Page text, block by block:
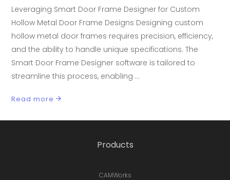
Leveraging Smart Door Frame Designer for Custom
Hollow Metal Door Frame Designs Designing custom
hollow metal door frames requires precision, efficiency,
and the ability to handle unique specifications. The
Smart Door Frame Designer software is tailored to
streamline this process, enabling
Read more
Products
CAMWorks